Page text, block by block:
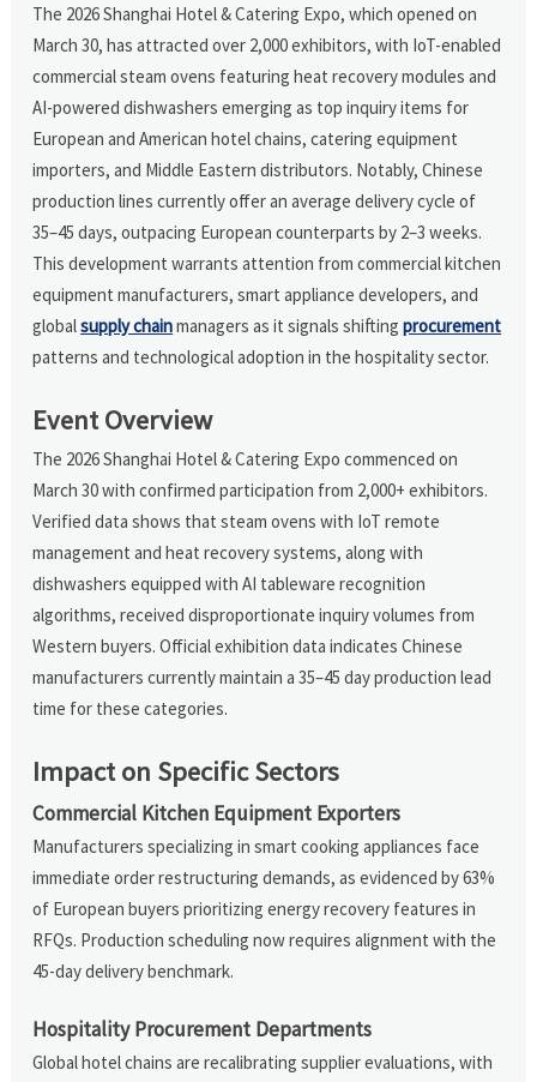
The 2026 Shanghai Hotel & Catering Expo, which opened on
March 30, has attracted over 2,000 exhibitors, with IoT-enabled
commercial steam ovens featuring heat recovery modules and
AI-powered dishwashers emerging as top inquiry items for
European and American hotel chains, catering equipment
importers, and Middle Eastern distributors. Notably, Chinese
production lines currently offer an average delivery cycle of
35–45 days, outpacing European counterparts by 2–3 weeks.
This development warrants attention from commercial kitchen
equipment manufacturers, smart appliance developers, and
globalsupply chainmanagers as it signals shiftingprocurement
patterns and technological adoption in the hospitality sector.
Event Overview
The 2026 Shanghai Hotel & Catering Expo commenced on
March 30 with confirmed participation from 2,000+ exhibitors.
Verified data shows that steam ovens with IoT remote
management and heat recovery systems, along with
dishwashers equipped with AI tableware recognition
algorithms, received disproportionate inquiry volumes from
Western buyers. Official exhibition data indicates Chinese
manufacturers currently maintain a 35–45 day production lead
time for these categories.
Impact on Specific Sectors
Commercial Kitchen Equipment Exporters
Manufacturers specializing in smart cooking appliances face
immediate order restructuring demands, as evidenced by 63%
of European buyers prioritizing energy recovery features in
RFQs. Production scheduling now requires alignment with the
45-day delivery benchmark.
Hospitality Procurement Departments
Global hotel chains are recalibrating supplier evaluations, with